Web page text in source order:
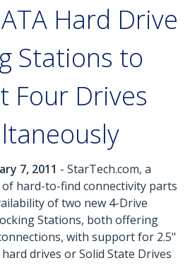
Hard Drive
Stations to
Four Drives
7, 2011 - StarTech.com, a
hard-to-find connectivity parts
of two new 4-Drive
Stations, both offering
with support for 2.5"
drives or Solid State Drives